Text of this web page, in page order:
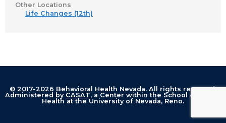
Other Locations
Life Changes (12th)
© 2017-2026 Behavioral Health Nevada. All rights reserved.
Administered by CASAT, a Center within the School of Public
Health at the University of Nevada, Reno.